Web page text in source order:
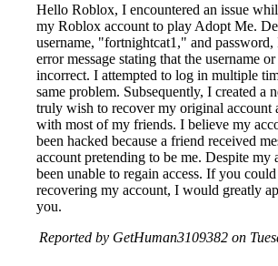
Hello Roblox, I encountered an issue
my Roblox account to play Adopt Me.
username, "fortnightcat1," and
error message stating that the username
incorrect. I attempted to log in multiple
same problem. Subsequently, I created a
truly wish to recover my original account
with most of my friends. I believe my
been hacked because a friend received
account pretending to be me. Despite my
been unable to regain access. If you could
recovering my account, I would greatly
you.
Reported by GetHuman3109382 on